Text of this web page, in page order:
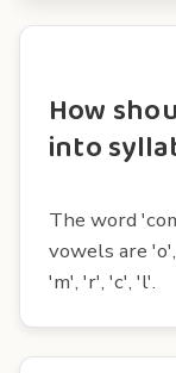
How
into
The word
vowels are
'm', 'r', 'c', 'l'.